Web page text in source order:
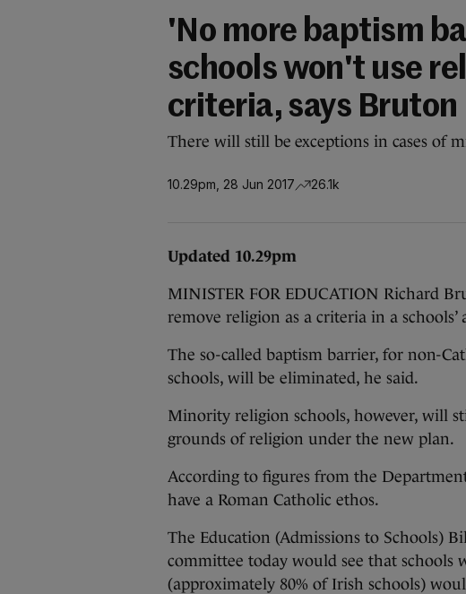
'No more baptism
schools won't use
criteria, says Bruton
There will still be exceptions in cases of
10.29pm, 28 Jun 2017 26.1k
Updated 10.29pm
MINISTER FOR EDUCATION Richard
remove religion as a criteria in a schools’
The so-called baptism barrier, for non-
schools, will be eliminated, he said.
Minority religion schools, however, will
grounds of religion under the new plan.
According to figures from the
have a Roman Catholic ethos.
The Education (Admissions to Schools)
committee today would see that schools
(approximately 80% of Irish schools)